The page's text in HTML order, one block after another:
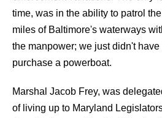
time, was in the ability to patrol
miles of Baltimore's waterways
the manpower; we just didn't
purchase a powerboat.
Marshal Jacob Frey, was
of living up to Maryland